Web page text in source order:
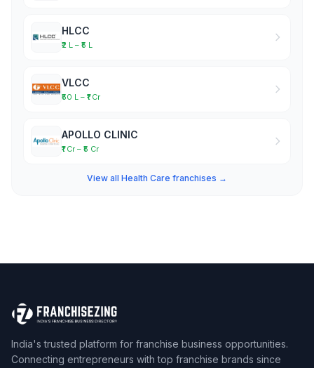
HLCC
₹2 L – ₹5 L
VLCC
₹50 L – ₹1 Cr
APOLLO CLINIC
₹1 Cr – ₹5 Cr
View all Health Care franchises →
India's trusted platform for franchise business opportunities.
Connecting entrepreneurs with top franchise brands since